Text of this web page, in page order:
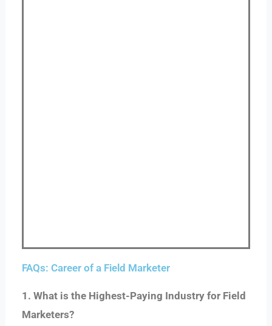
FAQs: Career of a Field Marketer
1. What is the Highest-Paying Industry for Field
Marketers?